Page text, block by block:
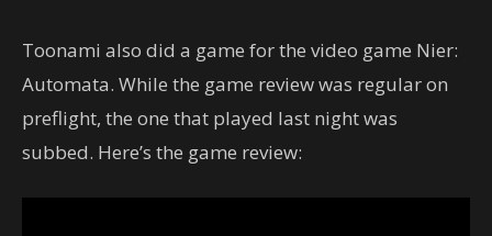
Toonami also did a game for the video game Nier:
Automata. While the game review was regular on
preflight, the one that played last night was
subbed. Here’s the game review: